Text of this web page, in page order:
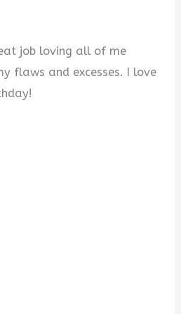
job loving all of me
flaws and excesses. I love